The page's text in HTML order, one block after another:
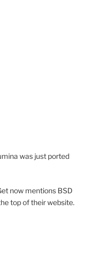
was just ported
now mentions BSD
top of their website.